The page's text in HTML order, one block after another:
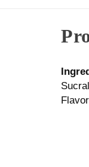
Flavor